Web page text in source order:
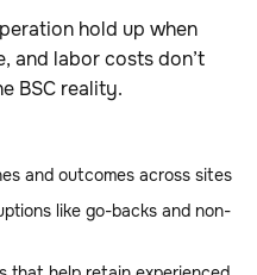
hold up when
and labor costs don’t
BSC reality.
and outcomes across sites
like go-backs and non-